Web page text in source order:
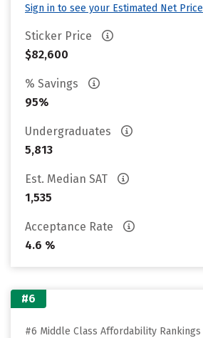
Sign in to see your Estimated Net Price
Sticker Price
$82,600
% Savings
95%
Undergraduates
5,813
Est. Median SAT
1,535
Acceptance Rate
4.6 %
#6
#6 Middle Class Affordability Rankings